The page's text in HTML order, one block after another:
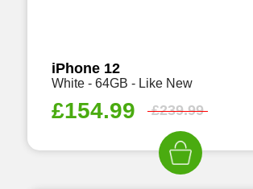
iPhone 12
White - 64GB - Like New
£154.99 £239.99